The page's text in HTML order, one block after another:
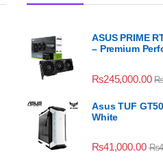
ASUS PRIME
– Premium
₨245,000.00
Asus TUF
White
₨41,000.00 ₨